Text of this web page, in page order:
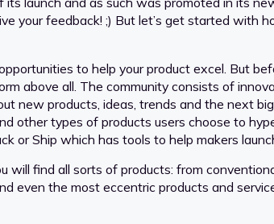
your feedback! ;) But let’s get started with
to help your product excel. But
above all. The community consists of
new products, ideas, trends and the next
other types of products users choose to
or Ship which has tools to help makers
will find all sorts of products: from
the most eccentric products and